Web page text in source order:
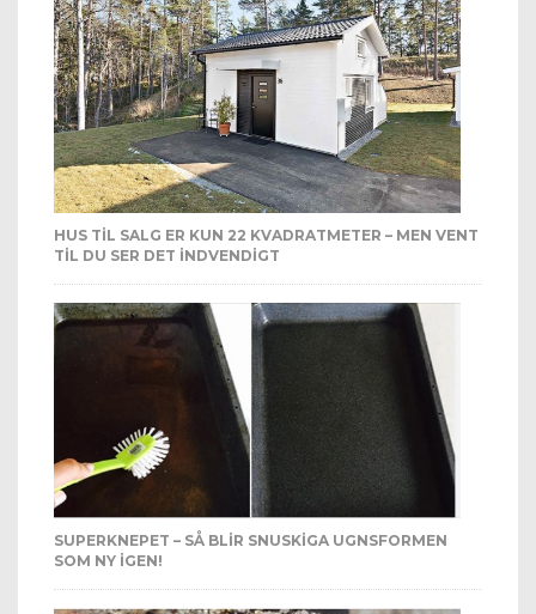
HUS TIL SALG ER KUN 22 KVADRATMETER – MEN VENT
TIL DU SER DET INDVENDIGT
SUPERKNEPET – SÅ BLIR SNUSKIGA UGNSFORMEN
SOM NY IGEN!